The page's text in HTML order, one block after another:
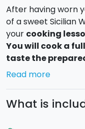
After having worn
of a sweet Sicilian
your cooking
You will cook a
taste the
dinnerin an
swordfish with
Read more
What is